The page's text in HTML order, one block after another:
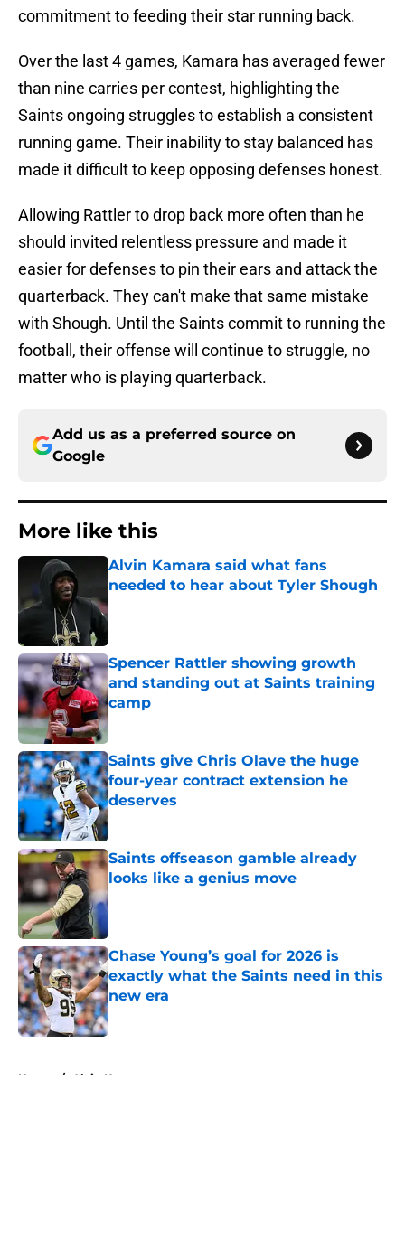
commitment to feeding their star running back.
Over the last 4 games, Kamara has averaged fewer
than nine carries per contest, highlighting the
Saints ongoing struggles to establish a consistent
running game. Their inability to stay balanced has
made it difficult to keep opposing defenses honest.
Allowing Rattler to drop back more often than he
should invited relentless pressure and made it
easier for defenses to pin their ears and attack the
quarterback. They can't make that same mistake
with Shough. Until the Saints commit to running the
football, their offense will continue to struggle, no
matter who is playing quarterback.
Add us as a preferred source on
Google
More like this
Alvin Kamara said what fans
needed to hear about Tyler Shough
Published by on Invalid Date
Spencer Rattler showing growth
and standing out at Saints training
camp
Published by on Invalid Date
Saints give Chris Olave the huge
four-year contract extension he
deserves
Published by on Invalid Date
Saints offseason gamble already
looks like a genius move
Published by on Invalid Date
Chase Young’s goal for 2026 is
exactly what the Saints need in this
new era
Published by on Invalid Date
Home / Alvin Kamara